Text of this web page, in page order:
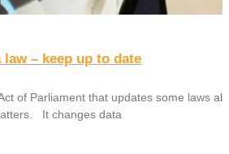
law – keep up to date
of Parliament that updates some laws
It changes data